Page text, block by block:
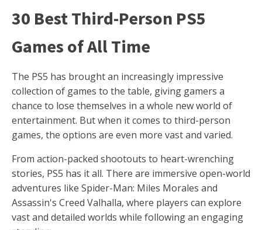
30 Best Third-Person PS5
Games of All Time
The PS5 has brought an increasingly impressive
collection of games to the table, giving gamers a
chance to lose themselves in a whole new world of
entertainment. But when it comes to third-person
games, the options are even more vast and varied.
From action-packed shootouts to heart-wrenching
stories, PS5 has it all. There are immersive open-world
adventures like Spider-Man: Miles Morales and
Assassin's Creed Valhalla, where players can explore
vast and detailed worlds while following an engaging